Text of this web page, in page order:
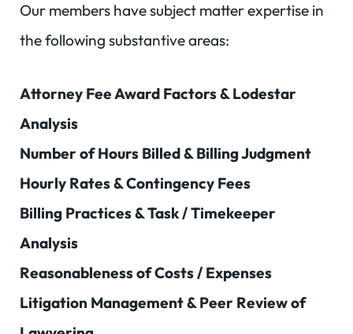
Our members have subject matter expertise in
the following substantive areas:
Attorney Fee Award Factors & Lodestar
Analysis
Number of Hours Billed & Billing Judgment
Hourly Rates & Contingency Fees
Billing Practices & Task / Timekeeper
Analysis
Reasonableness of Costs / Expenses
Litigation Management & Peer Review of